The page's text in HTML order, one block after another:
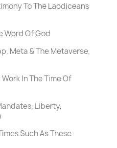
To The Laodiceans
Word Of God
Meta & The Metaverse,
In The Time Of
Liberty,
Such As These